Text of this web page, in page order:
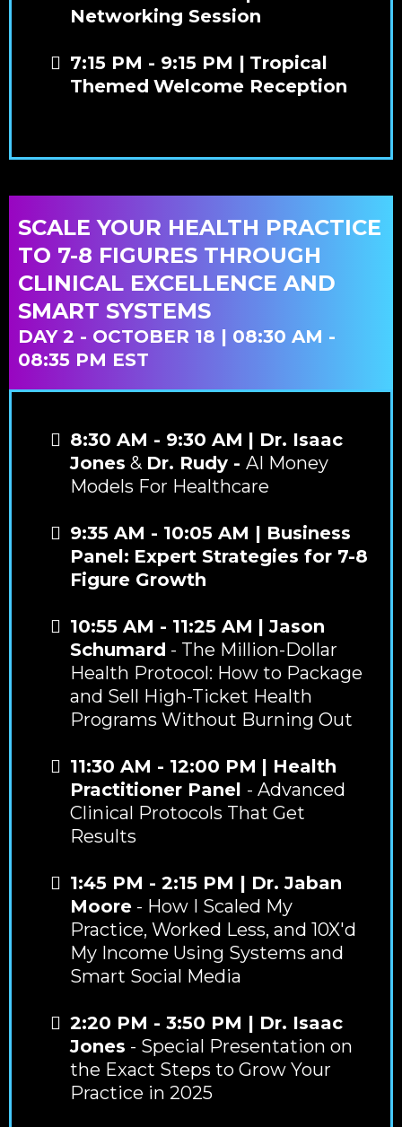
Networking Session
7:15 PM - 9:15 PM | Tropical
Themed Welcome Reception
SCALE YOUR HEALTH PRACTICE
TO 7-8 FIGURES THROUGH
CLINICAL EXCELLENCE AND
SMART SYSTEMS
DAY 2 - OCTOBER 18 | 08:30 AM -
08:35 PM EST
8:30 AM - 9:30 AM | Dr. Isaac
Jones & Dr. Rudy - AI Money
Models For Healthcare
9:35 AM - 10:05 AM | Business
Panel: Expert Strategies for 7-8
Figure Growth
10:55 AM - 11:25 AM | Jason
Schumard - The Million-Dollar
Health Protocol: How to Package
and Sell High-Ticket Health
Programs Without Burning Out
11:30 AM - 12:00 PM | Health
Practitioner Panel - Advanced
Clinical Protocols That Get
Results
1:45 PM - 2:15 PM | Dr. Jaban
Moore - How I Scaled My
Practice, Worked Less, and 10X'd
My Income Using Systems and
Smart Social Media
2:20 PM - 3:50 PM | Dr. Isaac
Jones - Special Presentation on
the Exact Steps to Grow Your
Practice in 2025